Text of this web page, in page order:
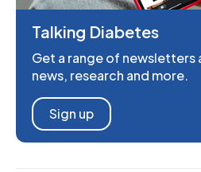
Talking Diabetes
Get a range of newsletters
news, research and more.
Sign up